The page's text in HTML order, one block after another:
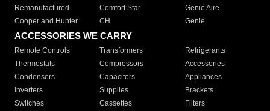
Remanufactured
Comfort Star
Genie Aire
Cooper and Hunter
CH Genie
ACCESSORIES WE CARRY
Remote Controls Transformers
Refrigerants
Thermostats
Compressors
Accessories
Condensers
Capacitors
Appliances
Inverters
Supplies
Brackets
Switches
Cassettes
Filters